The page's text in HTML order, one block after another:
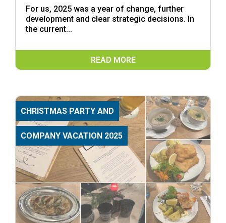
For us, 2025 was a year of change, further
development and clear strategic decisions. In
the current...
READ MORE
CHRISTMAS PARTY AND
COMPANY VACATION 2025